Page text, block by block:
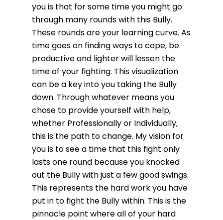
you is that for some time you might go
through many rounds with this Bully.
These rounds are your learning curve. As
time goes on finding ways to cope, be
productive and lighter will lessen the
time of your fighting. This visualization
can be a key into you taking the Bully
down. Through whatever means you
chose to provide yourself with help,
whether Professionally or Individually,
this is the path to change. My vision for
you is to see a time that this fight only
lasts one round because you knocked
out the Bully with just a few good swings.
This represents the hard work you have
put in to fight the Bully within. This is the
pinnacle point where all of your hard